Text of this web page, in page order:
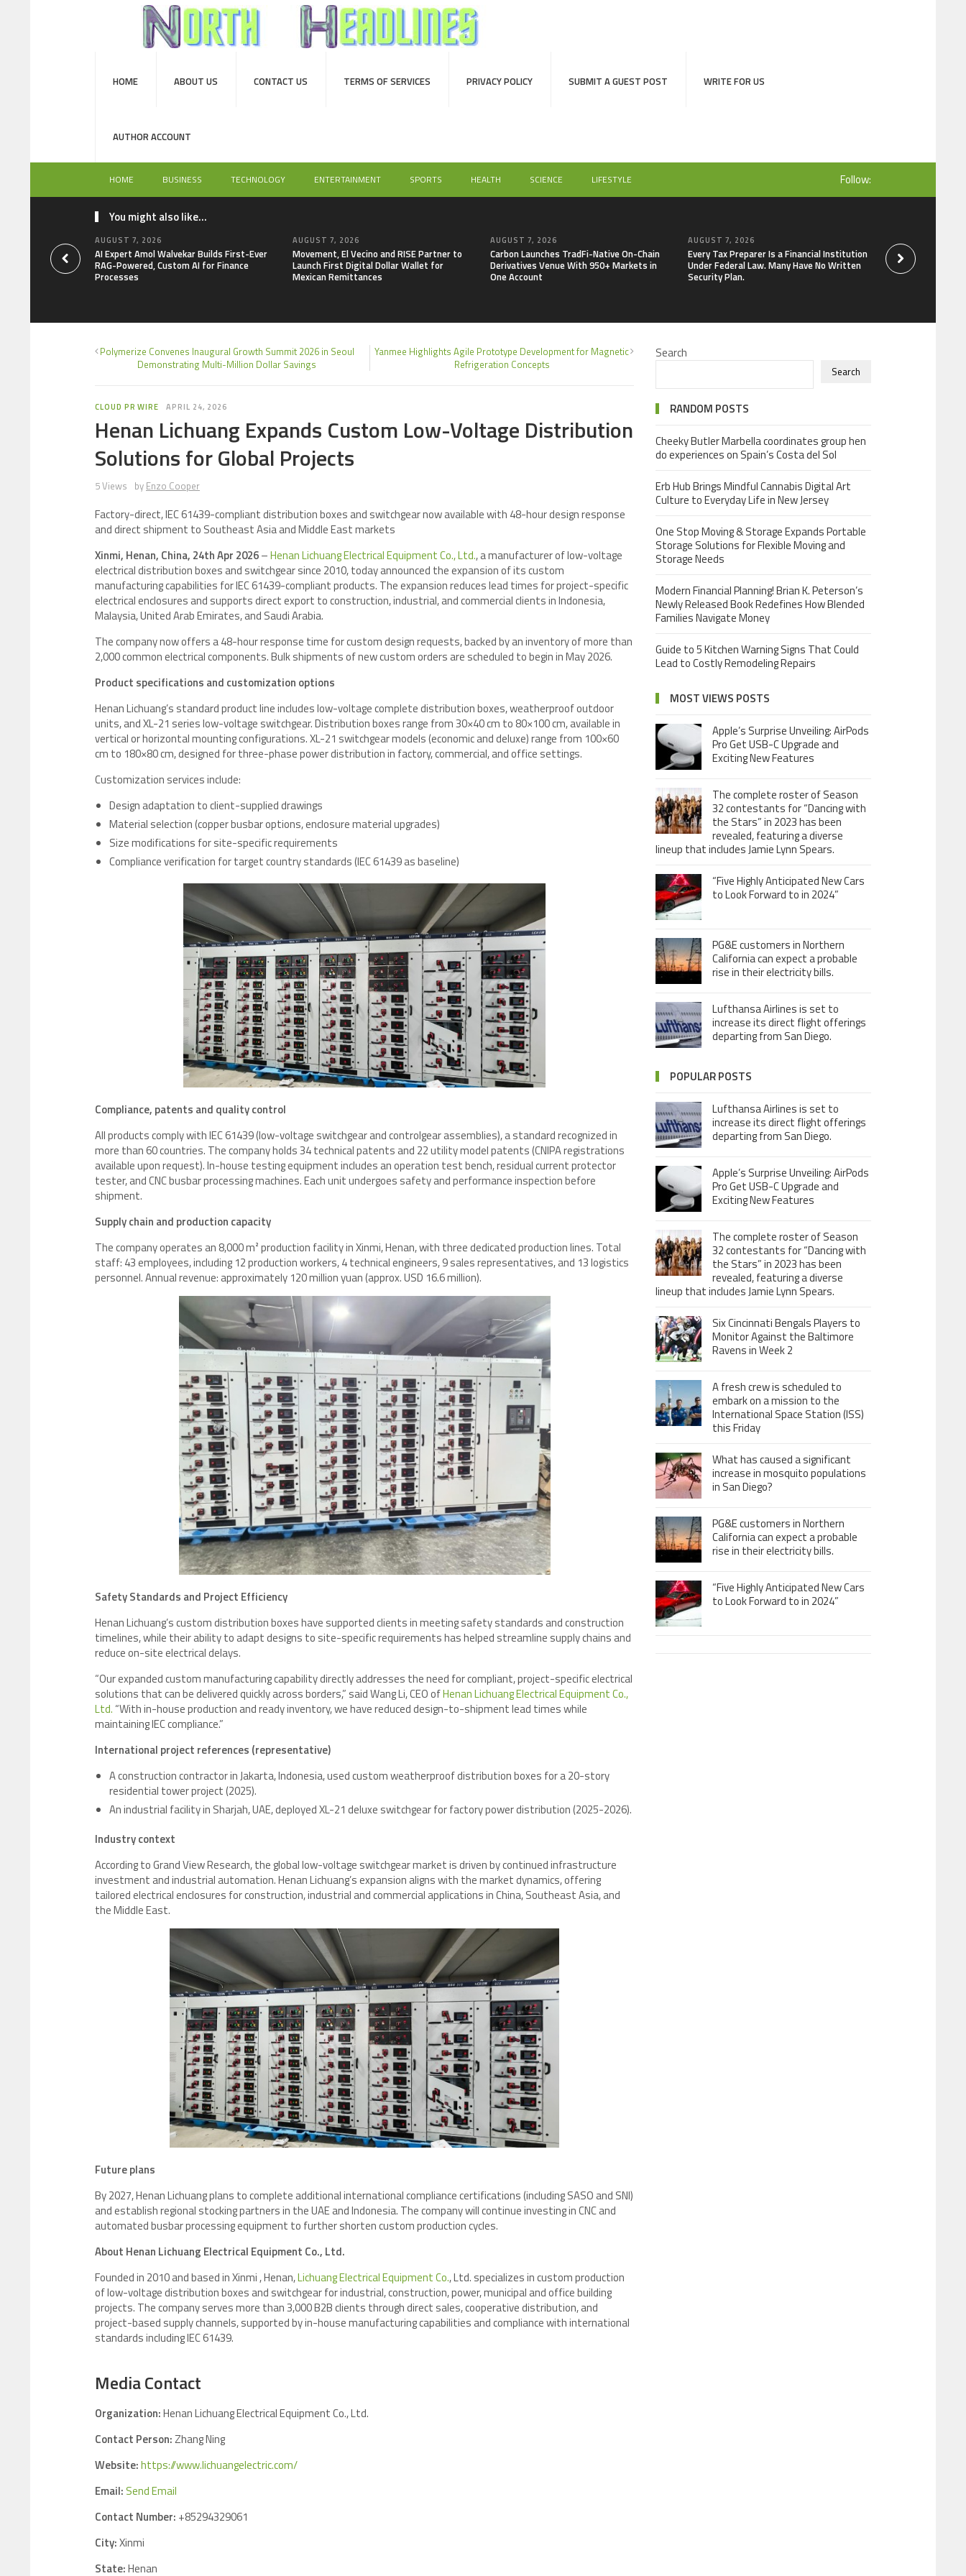
HOME ABOUT US CONTACT US TERMS OF SERVICES PRIVACY POLICY SUBMIT A GUEST POST WRITE FOR US
AUTHOR ACCOUNT
HOME BUSINESS TECHNOLOGY ENTERTAINMENT SPORTS HEALTH SCIENCE LIFESTYLE Follow:
You might also like...
AUGUST 7, 2026
AI Expert Amol Walvekar Builds First-Ever
RAG-Powered, Custom AI for Finance
Processes
AUGUST 7, 2026
Movement, El Vecino and RISE Partner to
Launch First Digital Dollar Wallet for
Mexican Remittances
AUGUST 7, 2026
Carbon Launches TradFi-Native On-Chain
Derivatives Venue With 950+ Markets in
One Account
AUGUST 7, 2026
Every Tax Preparer Is a Financial Institution
Under Federal Law. Many Have No Written
Security Plan.
Social Security
Keep Pace with
Can Supplement
Polymerize Convenes Inaugural Growth Summit 2026 in Seoul
Demonstrating Multi-Million Dollar Savings
Yanmee Highlights Agile Prototype Development for Magnetic
Refrigeration Concepts
CLOUD PR WIRE APRIL 24, 2026
Henan Lichuang Expands Custom Low-Voltage Distribution
Solutions for Global Projects
5 Views by Enzo Cooper
Factory-direct, IEC 61439-compliant distribution boxes and switchgear now available with 48-hour design response
and direct shipment to Southeast Asia and Middle East markets
Xinmi, Henan, China, 24th Apr 2026–Henan Lichuang Electrical Equipment Co., Ltd., a manufacturer of low-voltage
electrical distribution boxes and switchgear since 2010, today announced the expansion of its custom
manufacturing capabilities for IEC 61439-compliant products. The expansion reduces lead times for project-specific
electrical enclosures and supports direct export to construction, industrial, and commercial clients in Indonesia,
Malaysia, United Arab Emirates, and Saudi Arabia.
The company now offers a 48-hour response time for custom design requests, backed by an inventory of more than
2,000 common electrical components. Bulk shipments of new custom orders are scheduled to begin in May 2026.
Product specifications and customization options
Henan Lichuang’s standard product line includes low-voltage complete distribution boxes, weatherproof outdoor
units, and XL-21 series low-voltage switchgear. Distribution boxes range from 30×40 cm to 80×100 cm, available in
vertical or horizontal mounting configurations. XL-21 switchgear models (economic and deluxe) range from 100×60
cm to 180×80 cm, designed for three-phase power distribution in factory, commercial, and office settings.
Customization services include:
Design adaptation to client-supplied drawings
Material selection (copper busbar options, enclosure material upgrades)
Size modifications for site-specific requirements
Compliance verification for target country standards (IEC 61439 as baseline)
Compliance, patents and quality control
All products comply with IEC 61439 (low-voltage switchgear and controlgear assemblies), a standard recognized in
more than 60 countries. The company holds 34 technical patents and 22 utility model patents (CNIPA registrations
available upon request). In-house testing equipment includes an operation test bench, residual current protector
tester, and CNC busbar processing machines. Each unit undergoes safety and performance inspection before
shipment.
Supply chain and production capacity
The company operates an 8,000 m² production facility in Xinmi, Henan, with three dedicated production lines. Total
staff: 43 employees, including 12 production workers, 4 technical engineers, 9 sales representatives, and 13 logistics
personnel. Annual revenue: approximately 120 million yuan (approx. USD 16.6 million).
Safety Standards and Project Efficiency
Henan Lichuang’s custom distribution boxes have supported clients in meeting safety standards and construction
timelines, while their ability to adapt designs to site-specific requirements has helped streamline supply chains and
reduce on-site electrical delays.
“Our expanded custom manufacturing capability directly addresses the need for compliant, project-specific electrical
solutions that can be delivered quickly across borders,” said Wang Li, CEO ofHenan Lichuang Electrical Equipment Co.,
Ltd. “With in-house production and ready inventory, we have reduced design-to-shipment lead times while
maintaining IEC compliance.”
International project references (representative)
A construction contractor in Jakarta, Indonesia, used custom weatherproof distribution boxes for a 20-story
residential tower project (2025).
An industrial facility in Sharjah, UAE, deployed XL-21 deluxe switchgear for factory power distribution (2025-2026).
Industry context
According to Grand View Research, the global low-voltage switchgear market is driven by continued infrastructure
investment and industrial automation. Henan Lichuang’s expansion aligns with the market dynamics, offering
tailored electrical enclosures for construction, industrial and commercial applications in China, Southeast Asia, and
the Middle East.
Future plans
By 2027, Henan Lichuang plans to complete additional international compliance certifications (including SASO and SNI)
and establish regional stocking partners in the UAE and Indonesia. The company will continue investing in CNC and
automated busbar processing equipment to further shorten custom production cycles.
About Henan Lichuang Electrical Equipment Co., Ltd.
Founded in 2010 and based in Xinmi , Henan,Lichuang Electrical Equipment Co., Ltd. specializes in custom production
of low-voltage distribution boxes and switchgear for industrial, construction, power, municipal and office building
projects. The company serves more than 3,000 B2B clients through direct sales, cooperative distribution, and
project-based supply channels, supported by in-house manufacturing capabilities and compliance with international
standards including IEC 61439.
Media Contact
Organization:Henan Lichuang Electrical Equipment Co., Ltd.
Contact Person:Zhang Ning
Website:https://www.lichuangelectric.com/
Email: Send Email
Contact Number: +85294329061
City:Xinmi
State:Henan
Search
Search
RANDOM POSTS
Cheeky Butler Marbella coordinates group hen
do experiences on Spain’s Costa del Sol
Erb Hub Brings Mindful Cannabis Digital Art
Culture to Everyday Life in New Jersey
One Stop Moving & Storage Expands Portable
Storage Solutions for Flexible Moving and
Storage Needs
Modern Financial Planning! Brian K. Peterson’s
Newly Released Book Redefines How Blended
Families Navigate Money
Guide to 5 Kitchen Warning Signs That Could
Lead to Costly Remodeling Repairs
MOST VIEWS POSTS
Apple’s Surprise Unveiling: AirPods
Pro Get USB-C Upgrade and
Exciting New Features
The complete roster of Season
32 contestants for “Dancing with
the Stars” in 2023 has been
revealed, featuring a diverse
lineup that includes Jamie Lynn Spears.
“Five Highly Anticipated New Cars
to Look Forward to in 2024”
PG&E customers in Northern
California can expect a probable
rise in their electricity bills.
Lufthansa Airlines is set to
increase its direct flight offerings
departing from San Diego.
POPULAR POSTS
Lufthansa Airlines is set to
increase its direct flight offerings
departing from San Diego.
Apple’s Surprise Unveiling: AirPods
Pro Get USB-C Upgrade and
Exciting New Features
The complete roster of Season
32 contestants for “Dancing with
the Stars” in 2023 has been
revealed, featuring a diverse
lineup that includes Jamie Lynn Spears.
Six Cincinnati Bengals Players to
Monitor Against the Baltimore
Ravens in Week 2
A fresh crew is scheduled to
embark on a mission to the
International Space Station (ISS)
this Friday
What has caused a significant
increase in mosquito populations
in San Diego?
PG&E customers in Northern
California can expect a probable
rise in their electricity bills.
“Five Highly Anticipated New Cars
to Look Forward to in 2024”